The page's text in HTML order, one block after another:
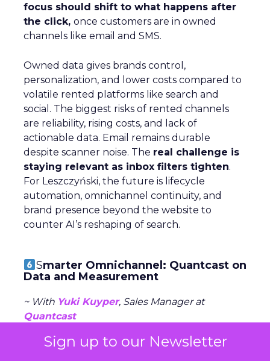
Sign up to our Newsletter
focus should shift to what happens after
the click, once customers are in owned
channels like email and SMS.
Owned data gives brands control,
personalization, and lower costs compared to
volatile rented platforms like search and
social. The biggest risks of rented channels
are reliability, rising costs, and lack of
actionable data. Email remains durable
despite scanner noise. The real challenge is
staying relevant as inbox filters tighten.
For Leszczyński, the future is lifecycle
automation, omnichannel continuity, and
brand presence beyond the website to
counter AI’s reshaping of search.
Smarter Omnichannel: Quantcast on
Data and Measurement
~ With Yuki Kuyper, Sales Manager at
Quantcast
Quantcast focuses onperformance